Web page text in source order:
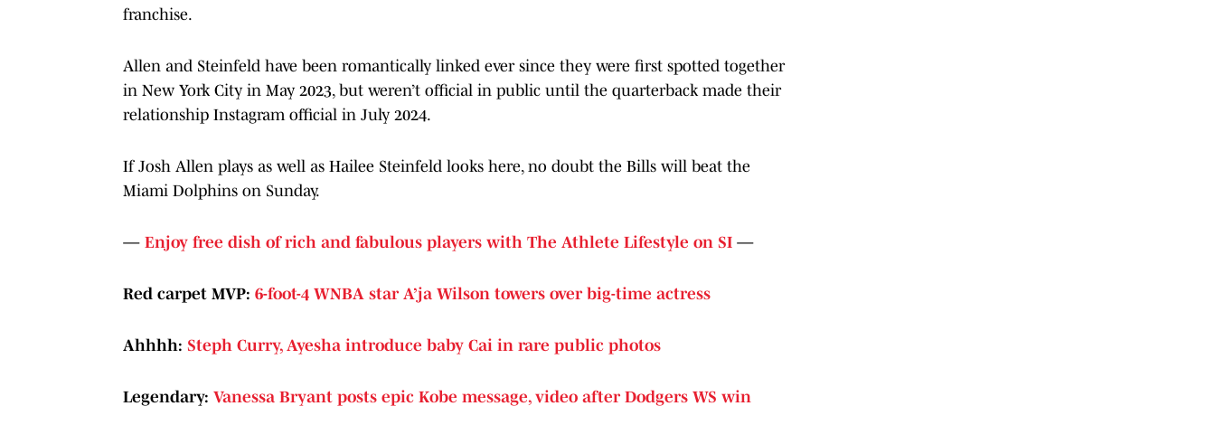
franchise.
Allen and Steinfeld have been romantically linked ever since they were first spotted together
in New York City in May 2023, but weren’t official in public until the quarterback made their
relationship Instagram official in July 2024.
If Josh Allen plays as well as Hailee Steinfeld looks here, no doubt the Bills will beat the
Miami Dolphins on Sunday.
— Enjoy free dish of rich and fabulous players with The Athlete Lifestyle on SI —
Red carpet MVP: 6-foot-4 WNBA star A’ja Wilson towers over big-time actress
Ahhhh: Steph Curry, Ayesha introduce baby Cai in rare public photos
Legendary: Vanessa Bryant posts epic Kobe message, video after Dodgers WS win